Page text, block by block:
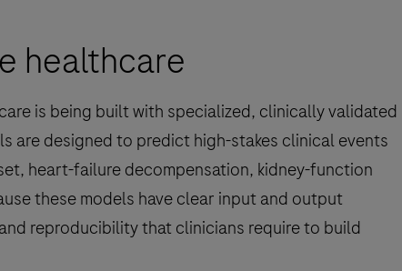
healthcare
is being built with specialized, clinically validated
are designed to predict high-stakes clinical events
heart-failure decompensation, kidney-function
these models have clear input and output
reproducibility that clinicians require to build